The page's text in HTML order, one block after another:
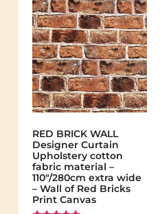
RED BRICK WALL
Designer Curtain
Upholstery cotton
fabric material –
110"/280cm extra wide
– Wall of Red Bricks
Print Canvas